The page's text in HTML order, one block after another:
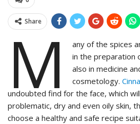
Share
M
any of the spices
in the preparation
also in medicine
cosmetology.
undoubted find for the face, which
problematic, dry and even oily skin,
choose a healthy and safe recipe